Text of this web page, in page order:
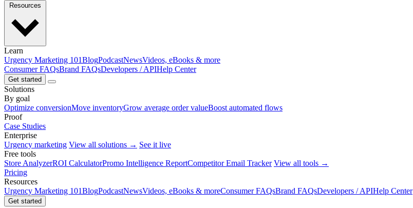
Learn
Urgency Marketing 101BlogPodcastNewsVideos, eBooks & more
Consumer FAQsBrand FAQsDevelopers / APIHelp Center
Get started
Solutions
By goal
Optimize conversionMove inventoryGrow average order valueBoost automated flows
Proof
Case Studies
Enterprise
Urgency marketing View all solutions → See it live
Free tools
Store AnalyzerROI CalculatorPromo Intelligence ReportCompetitor Email Tracker View all tools →
Pricing
Resources
Urgency Marketing 101BlogPodcastNewsVideos, eBooks & moreConsumer FAQsBrand FAQsDevelopers / APIHelp Center
Get started